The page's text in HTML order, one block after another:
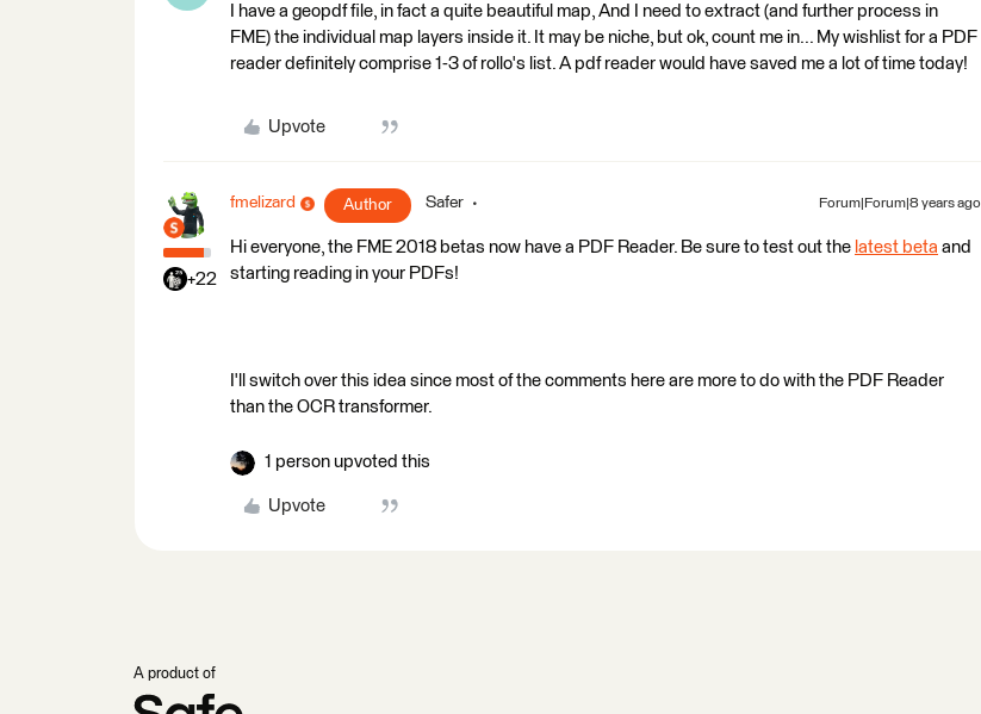
I have a geopdf file, in fact a quite beautiful map, And I need to extract (and further process in
FME) the individual map layers inside it. It may be niche, but ok, count me in... My wishlist for a PDF
reader definitely comprise 1-3 of rollo's list. A pdf reader would have saved me a lot of time today!
Upvote
+22
fmelizard Author Safer Forum|Forum|8 years ago
Hi everyone, the FME 2018 betas now have a PDF Reader. Be sure to test out the latest beta and
starting reading in your PDFs!
I'll switch over this idea since most of the comments here are more to do with the PDF Reader
than the OCR transformer.
1 person upvoted this
Upvote
A product of